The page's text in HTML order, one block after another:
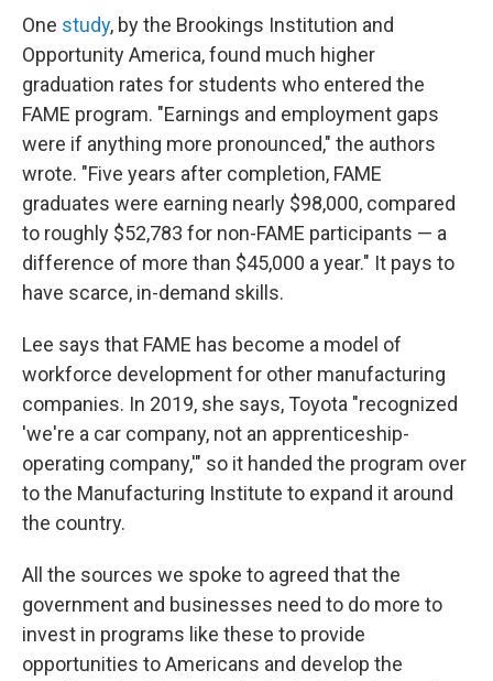
One study, by the Brookings Institution and
Opportunity America, found much higher
graduation rates for students who entered the
FAME program. "Earnings and employment gaps
were if anything more pronounced," the authors
wrote. "Five years after completion, FAME
graduates were earning nearly $98,000, compared
to roughly $52,783 for non-FAME participants — a
difference of more than $45,000 a year." It pays to
have scarce, in-demand skills.
Lee says that FAME has become a model of
workforce development for other manufacturing
companies. In 2019, she says, Toyota "recognized
'we're a car company, not an apprenticeship-
operating company,'" so it handed the program over
to the Manufacturing Institute to expand it around
the country.
All the sources we spoke to agreed that the
government and businesses need to do more to
invest in programs like these to provide
opportunities to Americans and develop the